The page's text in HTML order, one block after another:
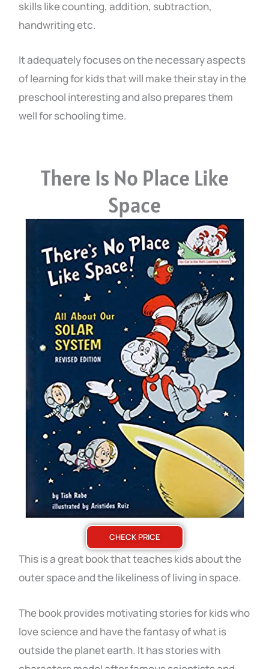
skills like counting, addition, subtraction,
handwriting etc.
It adequately focuses on the necessary aspects
of learning for kids that will make their stay in the
preschool interesting and also prepares them
well for schooling time.
There Is No Place Like
Space
CHECK PRICE
This is a great book that teaches kids about the
outer space and the likeliness of living in space.
The book provides motivating stories for kids who
love science and have the fantasy of what is
outside the planet earth. It has stories with